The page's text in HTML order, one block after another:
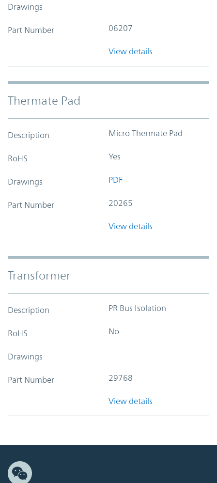
Drawings
Part Number 06207
View details
Thermate Pad
Description Micro Thermate Pad
RoHS Yes
Drawings PDF
Part Number 20265
View details
Transformer
Description PR Bus Isolation
RoHS No
Drawings
Part Number 29768
View details